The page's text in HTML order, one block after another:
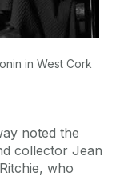
in West Cork
noted the
collector Jean
who